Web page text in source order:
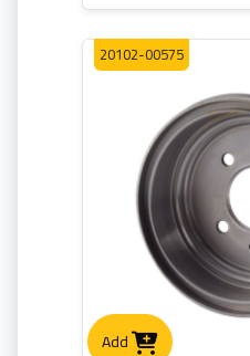
Add
20102-00575